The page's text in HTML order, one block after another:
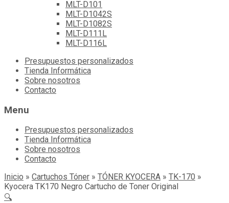
MLT-D101
MLT-D1042S
MLT-D1082S
MLT-D111L
MLT-D116L
Skip
content
Presupuestos personalizados
Tienda Informática
Sobre nosotros
Contacto
Menu
Presupuestos personalizados
Tienda Informática
Sobre nosotros
Contacto
Inicio » Cartuchos Tóner » TÓNER KYOCERA » TK-170 »
Kyocera TK170 Negro Cartucho de Toner Original
🔍